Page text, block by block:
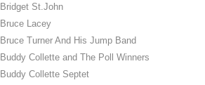
Bridget St.John
Bruce Lacey
Bruce Turner And His Jump Band
Buddy Collette and The Poll Winners
Buddy Collette Septet